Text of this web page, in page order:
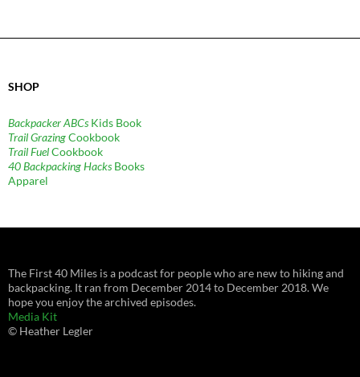
SHOP
Backpacker ABCs Kids Book
Trail GrazingCookbook
Trail FuelCookbook
40 Backpacking Hacks Books
Apparel
The First 40 Miles is a podcast for people who are new to hiking and
backpacking. It ran from December 2014 to December 2018. We
hope you enjoy the archived episodes.
Media Kit
© Heather Legler